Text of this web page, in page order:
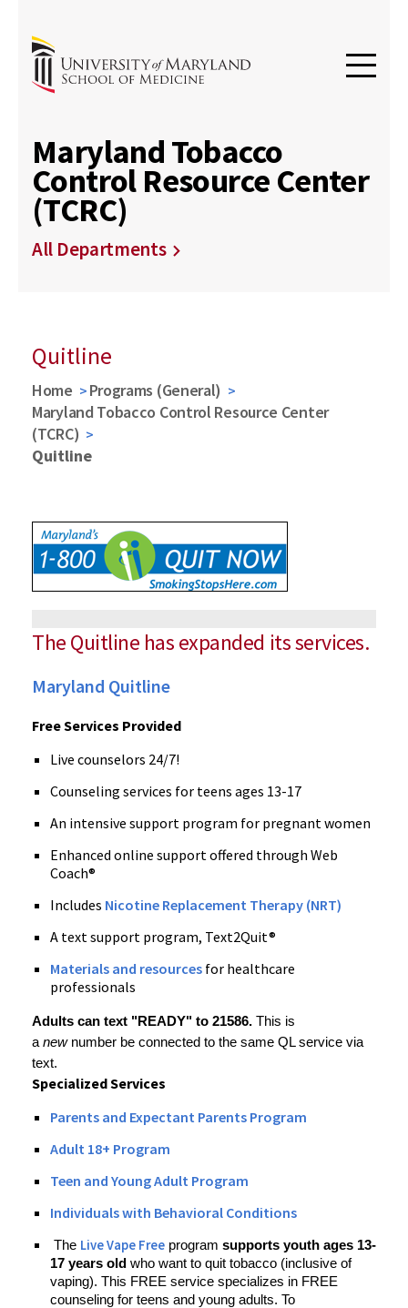
Maryland Tobacco
Control Resource Center
(TCRC)
All Departments
Quitline
Home
Programs (General)
Maryland Tobacco Control Resource Center
(TCRC)
Quitline
The Quitline has expanded its services.
Maryland Quitline
Free Services Provided
Live counselors 24/7!
Counseling services for teens ages 13-17
An intensive support program for pregnant women
Enhanced online support offered through Web
Coach®
Includes Nicotine Replacement Therapy (NRT)
A text support program, Text2Quit®
Materials and resources for healthcare
professionals
Adults can text "READY" to 21586. This is
a new number be connected to the same QL service via
text.
SpecializedServices
Parents and Expectant Parents Program
Adult 18+ Program
Teen and Young Adult Program
Individuals with Behavioral Conditions
The Live Vape Free program supports youth ages 13-
17 years old who want to quit tobacco (inclusive of
vaping). This FREE service specializes in FREE
counseling for teens and young adults. To